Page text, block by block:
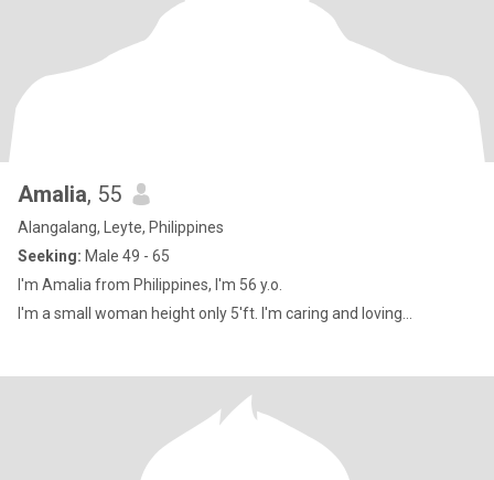
Amalia, 55
Alangalang, Leyte, Philippines
Seeking: Male 49 - 65
I'm Amalia from Philippines, I'm 56 y.o.
I'm a small woman height only 5'ft. I'm caring and loving...